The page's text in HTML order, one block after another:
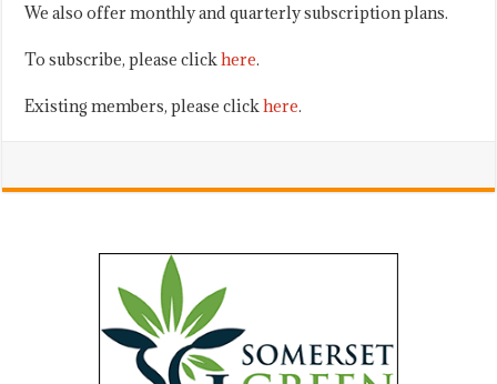
We also offer monthly and quarterly subscription plans.
To subscribe, please clickhere.
Existing members, please clickhere.